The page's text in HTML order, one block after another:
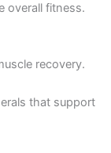
overall fitness.
recovery.
that support